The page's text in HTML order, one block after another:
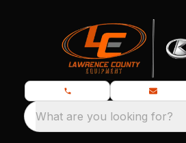
What are you looking for?